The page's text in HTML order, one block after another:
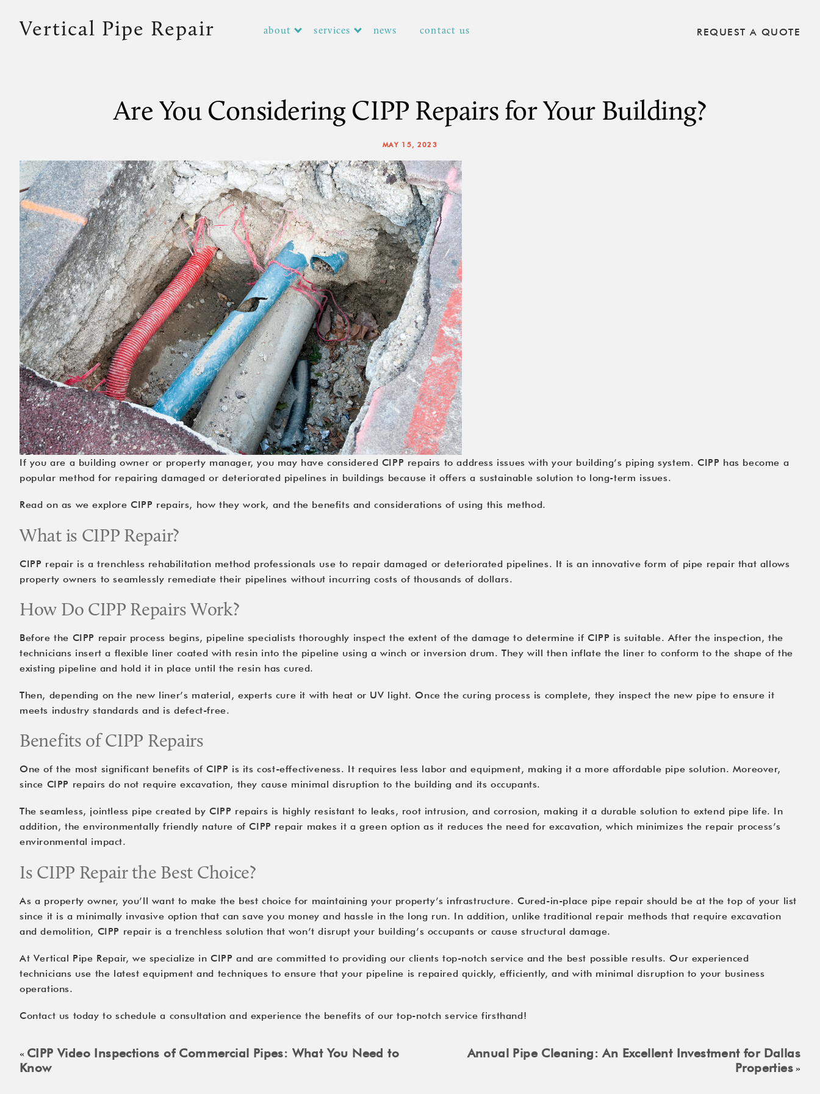
Vertical Pipe Repair about services news contact us REQUEST A QUOTE
Are You Considering CIPP Repairs for Your Building?
MAY 15, 2023
If you are a building owner or property manager, you may have considered CIPP repairs to address issues with your building’s piping system. CIPP has become a
popular method for repairing damaged or deteriorated pipelines in buildings because it offers a sustainable solution to long-term issues.
Read on as we explore CIPP repairs, how they work, and the benefits and considerations of using this method.
What is CIPP Repair?
CIPP repair is a trenchless rehabilitation method professionals use to repair damaged or deteriorated pipelines. It is an innovative form of pipe repair that allows
property owners to seamlessly remediate their pipelines without incurring costs of thousands of dollars.
How Do CIPP Repairs Work?
Before the CIPP repair process begins, pipeline specialists thoroughly inspect the extent of the damage to determine if CIPP is suitable. After the inspection, the
technicians insert a flexible liner coated with resin into the pipeline using a winch or inversion drum. They will then inflate the liner to conform to the shape of the
existing pipeline and hold it in place until the resin has cured.
Then, depending on the new liner’s material, experts cure it with heat or UV light. Once the curing process is complete, they inspect the new pipe to ensure it
meets industry standards and is defect-free.
Benefits of CIPP Repairs
One of the most significant benefits of CIPP is its cost-effectiveness. It requires less labor and equipment, making it a more affordable pipe solution. Moreover,
since CIPP repairs do not require excavation, they cause minimal disruption to the building and its occupants.
The seamless, jointless pipe created by CIPP repairs is highly resistant to leaks, root intrusion, and corrosion, making it a durable solution to extend pipe life. In
addition, the environmentally friendly nature of CIPP repair makes it a green option as it reduces the need for excavation, which minimizes the repair process’s
environmental impact.
Is CIPP Repair the Best Choice?
As a property owner, you’ll want to make the best choice for maintaining your property’s infrastructure. Cured-in-place pipe repair should be at the top of your list
since it is a minimally invasive option that can save you money and hassle in the long run. In addition, unlike traditional repair methods that require excavation
and demolition, CIPP repair is a trenchless solution that won’t disrupt your building’s occupants or cause structural damage.
At Vertical Pipe Repair, we specialize in CIPP and are committed to providing our clients top-notch service and the best possible results. Our experienced
technicians use the latest equipment and techniques to ensure that your pipeline is repaired quickly, efficiently, and with minimal disruption to your business
operations.
Contact us today to schedule a consultation and experience the benefits of our top-notch service firsthand!
« CIPP Video Inspections of Commercial Pipes: What You Need to
Know
Annual Pipe Cleaning: An Excellent Investment for Dallas
Properties »